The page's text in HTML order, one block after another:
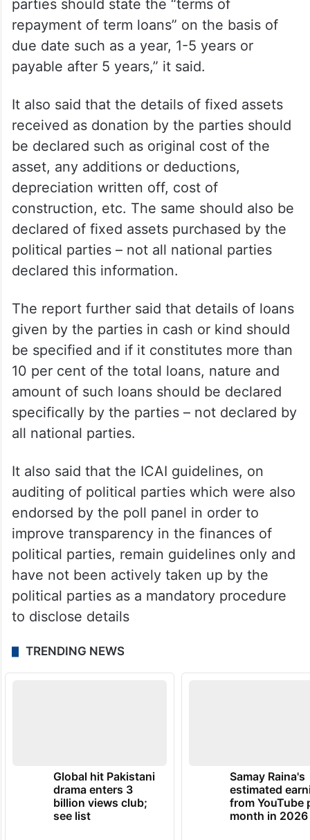
parties should state the “terms of
repayment of term loans” on the basis of
due date such as a year, 1-5 years or
payable after 5 years,” it said.
It also said that the details of fixed assets
received as donation by the parties should
be declared such as original cost of the
asset, any additions or deductions,
depreciation written off, cost of
construction, etc. The same should also be
declared of fixed assets purchased by the
political parties – not all national parties
declared this information.
The report further said that details of loans
given by the parties in cash or kind should
be specified and if it constitutes more than
10 per cent of the total loans, nature and
amount of such loans should be declared
specifically by the parties – not declared by
all national parties.
It also said that the ICAI guidelines, on
auditing of political parties which were also
endorsed by the poll panel in order to
improve transparency in the finances of
political parties, remain guidelines only and
have not been actively taken up by the
political parties as a mandatory procedure
to disclose details
TRENDING NEWS
Global hit Pakistani
drama enters 3
billion views club;
see list
Samay Raina's
estimated
from YouTube
month in 2026